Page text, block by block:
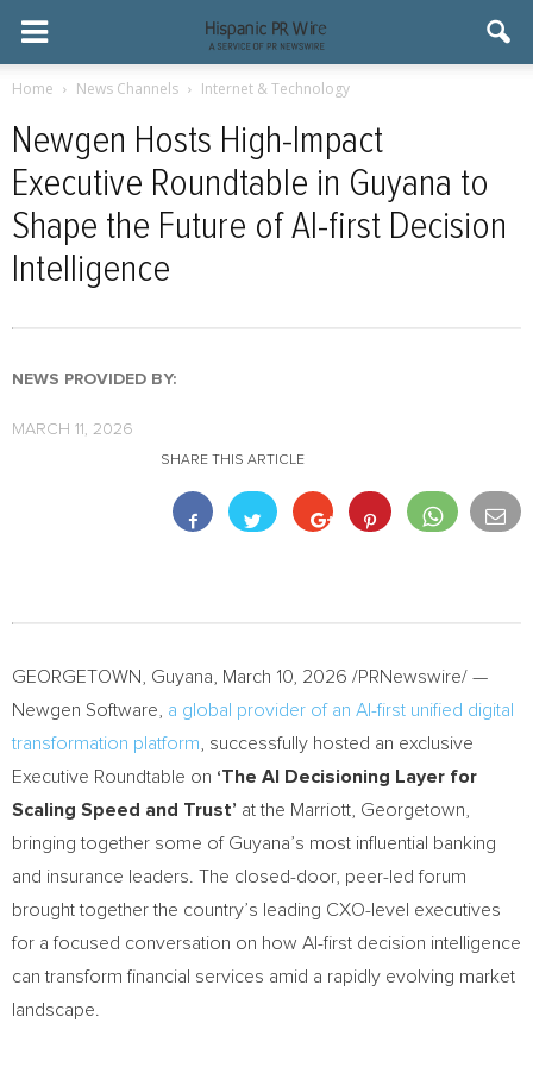
Home News Channels Internet & Technology
Newgen Hosts High-Impact
Executive Roundtable in Guyana to
Shape the Future of AI-first Decision
Intelligence
NEWS PROVIDED BY:
MARCH 11, 2026
SHARE THIS ARTICLE
GEORGETOWN, Guyana March 10, 2026 /PRNewswire/ —
Newgen Software, a global provider of an AI-first unified digital
transformation platform , successfully hosted an exclusive
Executive Roundtable on ‘The AI Decisioning Layer for
Scaling Speed and Trust’ at the Marriott, Georgetown,
bringing together some of Guyana’s most influential banking
and insurance leaders. The closed-door, peer-led forum
brought together the country’s leading CXO-level executives
for a focused conversation on how AI-first decision intelligence
can transform financial services amid a rapidly evolving market
landscape.